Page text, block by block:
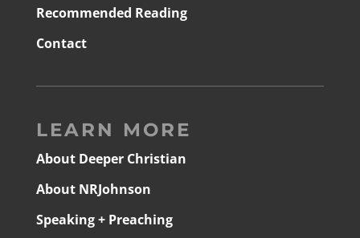
Recommended Reading
Contact
LEARN MORE
About Deeper Christian
About NRJohnson
Speaking + Preaching